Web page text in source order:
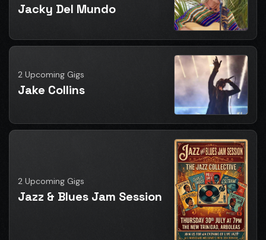
Jacky Del Mundo
2 Upcoming Gigs
Jake Collins
2 Upcoming Gigs
Jazz & Blues Jam Session